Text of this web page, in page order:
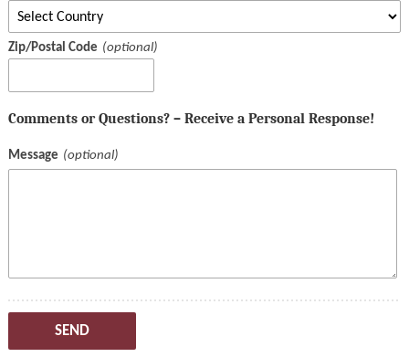
Zip/Postal Code
Comments or Questions? – Receive a Personal Response!
Message
SEND